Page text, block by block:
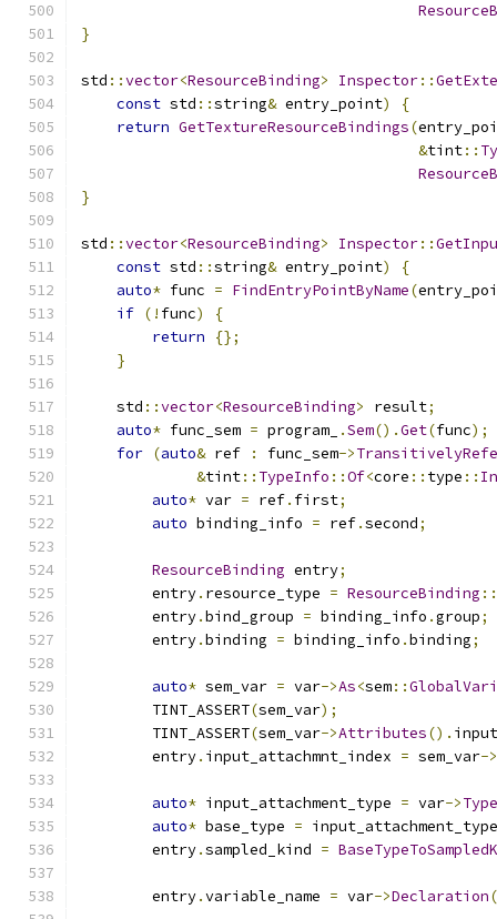
}
std ::vector<ResourceBinding> Inspector::
const std ::string& entry_point)
{
return GetTextureResourceBindings(
&tint::
}
std ::vector<ResourceBinding> Inspector::
const std ::string& entry_point)
{
auto* func = FindEntryPointByName(
if (! func)
{
return
{};
}
    std
::vector<ResourceBinding> result;
auto* func_sem = program_ .Sem().Get(func);
for (auto& ref : func_sem->
&tint:: TypeInfo ::Of<core :: type ::
auto* var = ref. first;
auto binding_info = ref.second;
ResourceBinding entry;
        entry
. resource_type = ResourceBinding ::
        entry
.bind_group = binding_info .group;
        entry
.binding = binding_info .binding;
auto* sem_var = var->As<sem::
        TINT_ASSERT
(sem_var);
        TINT_ASSERT
(sem_var->Attributes().
        entry
. input_attachmnt_index = sem_var->
auto* input_attachment_type = var->Type
auto* base_type = input_attachment_type
        entry
.sampled_kind =
        entry
.variable_name = var->Declaration